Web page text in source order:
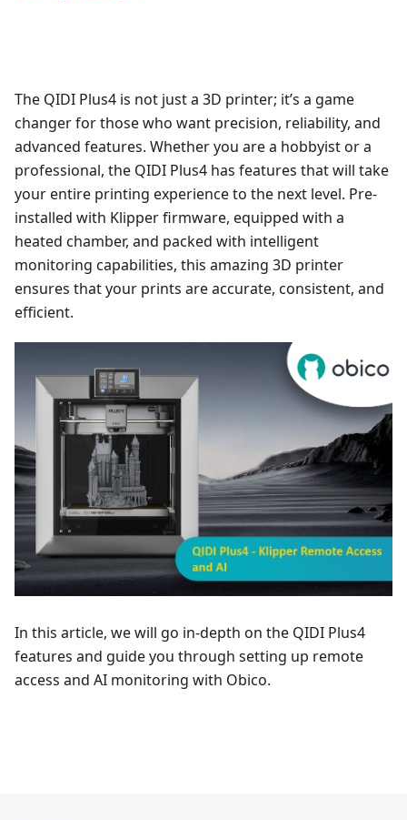
The QIDI Plus4 is not just a 3D printer; it’s a game
changer for those who want precision, reliability, and
advanced features. Whether you are a hobbyist or a
professional, the QIDI Plus4 has features that will take
your entire printing experience to the next level. Pre-
installed with Klipper firmware, equipped with a
heated chamber, and packed with intelligent
monitoring capabilities, this amazing 3D printer
ensures that your prints are accurate, consistent, and
efficient.
In this article, we will go in-depth on the QIDI Plus4
features and guide you through setting up remote
access and AI monitoring with Obico.